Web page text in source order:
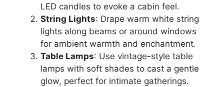
LED candles to evoke a cabin feel.
String Lights: Drape warm white string
lights along beams or around windows
for ambient warmth and enchantment.
Table Lamps: Use vintage-style table
lamps with soft shades to cast a gentle
glow, perfect for intimate gatherings.